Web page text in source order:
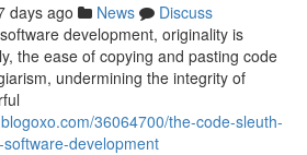
days ago News
Discuss
development, originality is
the ease of copying and pasting code
undermining the integrity of
36064700/the-code-sleuth-
development